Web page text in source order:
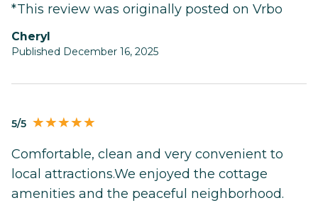
*This review was originally posted on Vrbo
Cheryl
Published December 16, 2025
5/5
Comfortable, clean and very convenient to
local attractions.We enjoyed the cottage
amenities and the peaceful neighborhood.